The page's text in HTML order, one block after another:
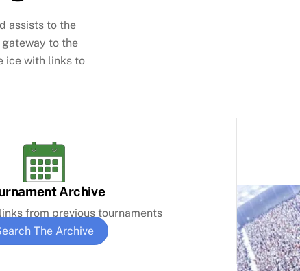
assists to the
to the
ice with links to
Archive
from previous tournaments
The Archive